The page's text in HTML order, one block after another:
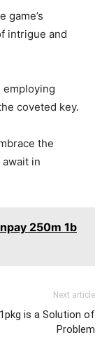
game’s
intrigue and
employing
coveted key.
the
in
250m 1b
Next article
is a Solution of
Problem